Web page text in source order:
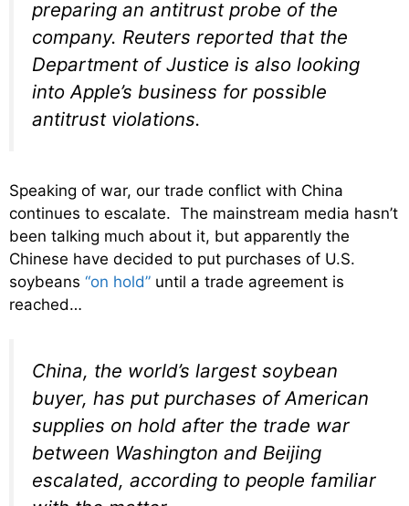
preparing an antitrust probe of the
company. Reuters reported that the
Department of Justice is also looking
into Apple’s business for possible
antitrust violations.
Speaking of war, our trade conflict with China
continues to escalate. The mainstream media hasn’t
been talking much about it, but apparently the
Chinese have decided to put purchases of U.S.
soybeans “on hold” until a trade agreement is
reached…
China, the world’s largest soybean
buyer, has put purchases of American
supplies on hold after the trade war
between Washington and Beijing
escalated, according to people familiar